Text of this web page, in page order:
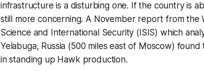
infrastructure is a disturbing one. If the country is
still more concerning. A November report from the
Science and International Security (ISIS) which
Yelabuga, Russia (500 miles east of Moscow)
in standing up Hawk production.